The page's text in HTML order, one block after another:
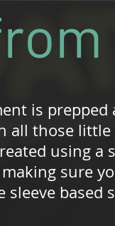
is prepped
all those
using a
sure
based